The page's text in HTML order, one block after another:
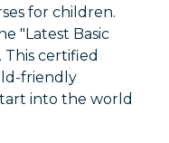
for children.
"Latest Basic
This certified
friendly
into the world